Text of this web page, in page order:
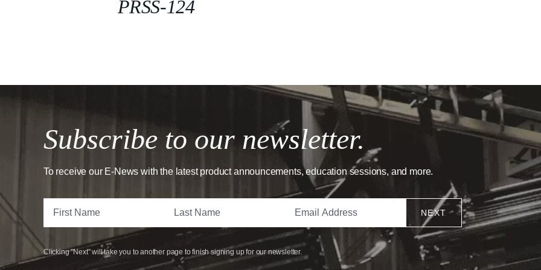
PRSS-124
Subscribe to our newsletter.
To receive our E-News with the latest product announcements, education sessions, and more.
NEXT
Clicking "Next" will take you to another page to finish signing up for our newsletter.